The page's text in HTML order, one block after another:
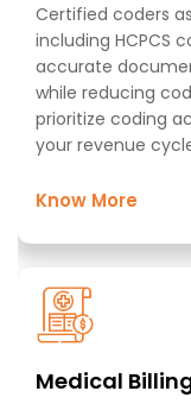
Certified coders
including HCPCS
accurate
while reducing
prioritize coding
your revenue
Know More
Medical